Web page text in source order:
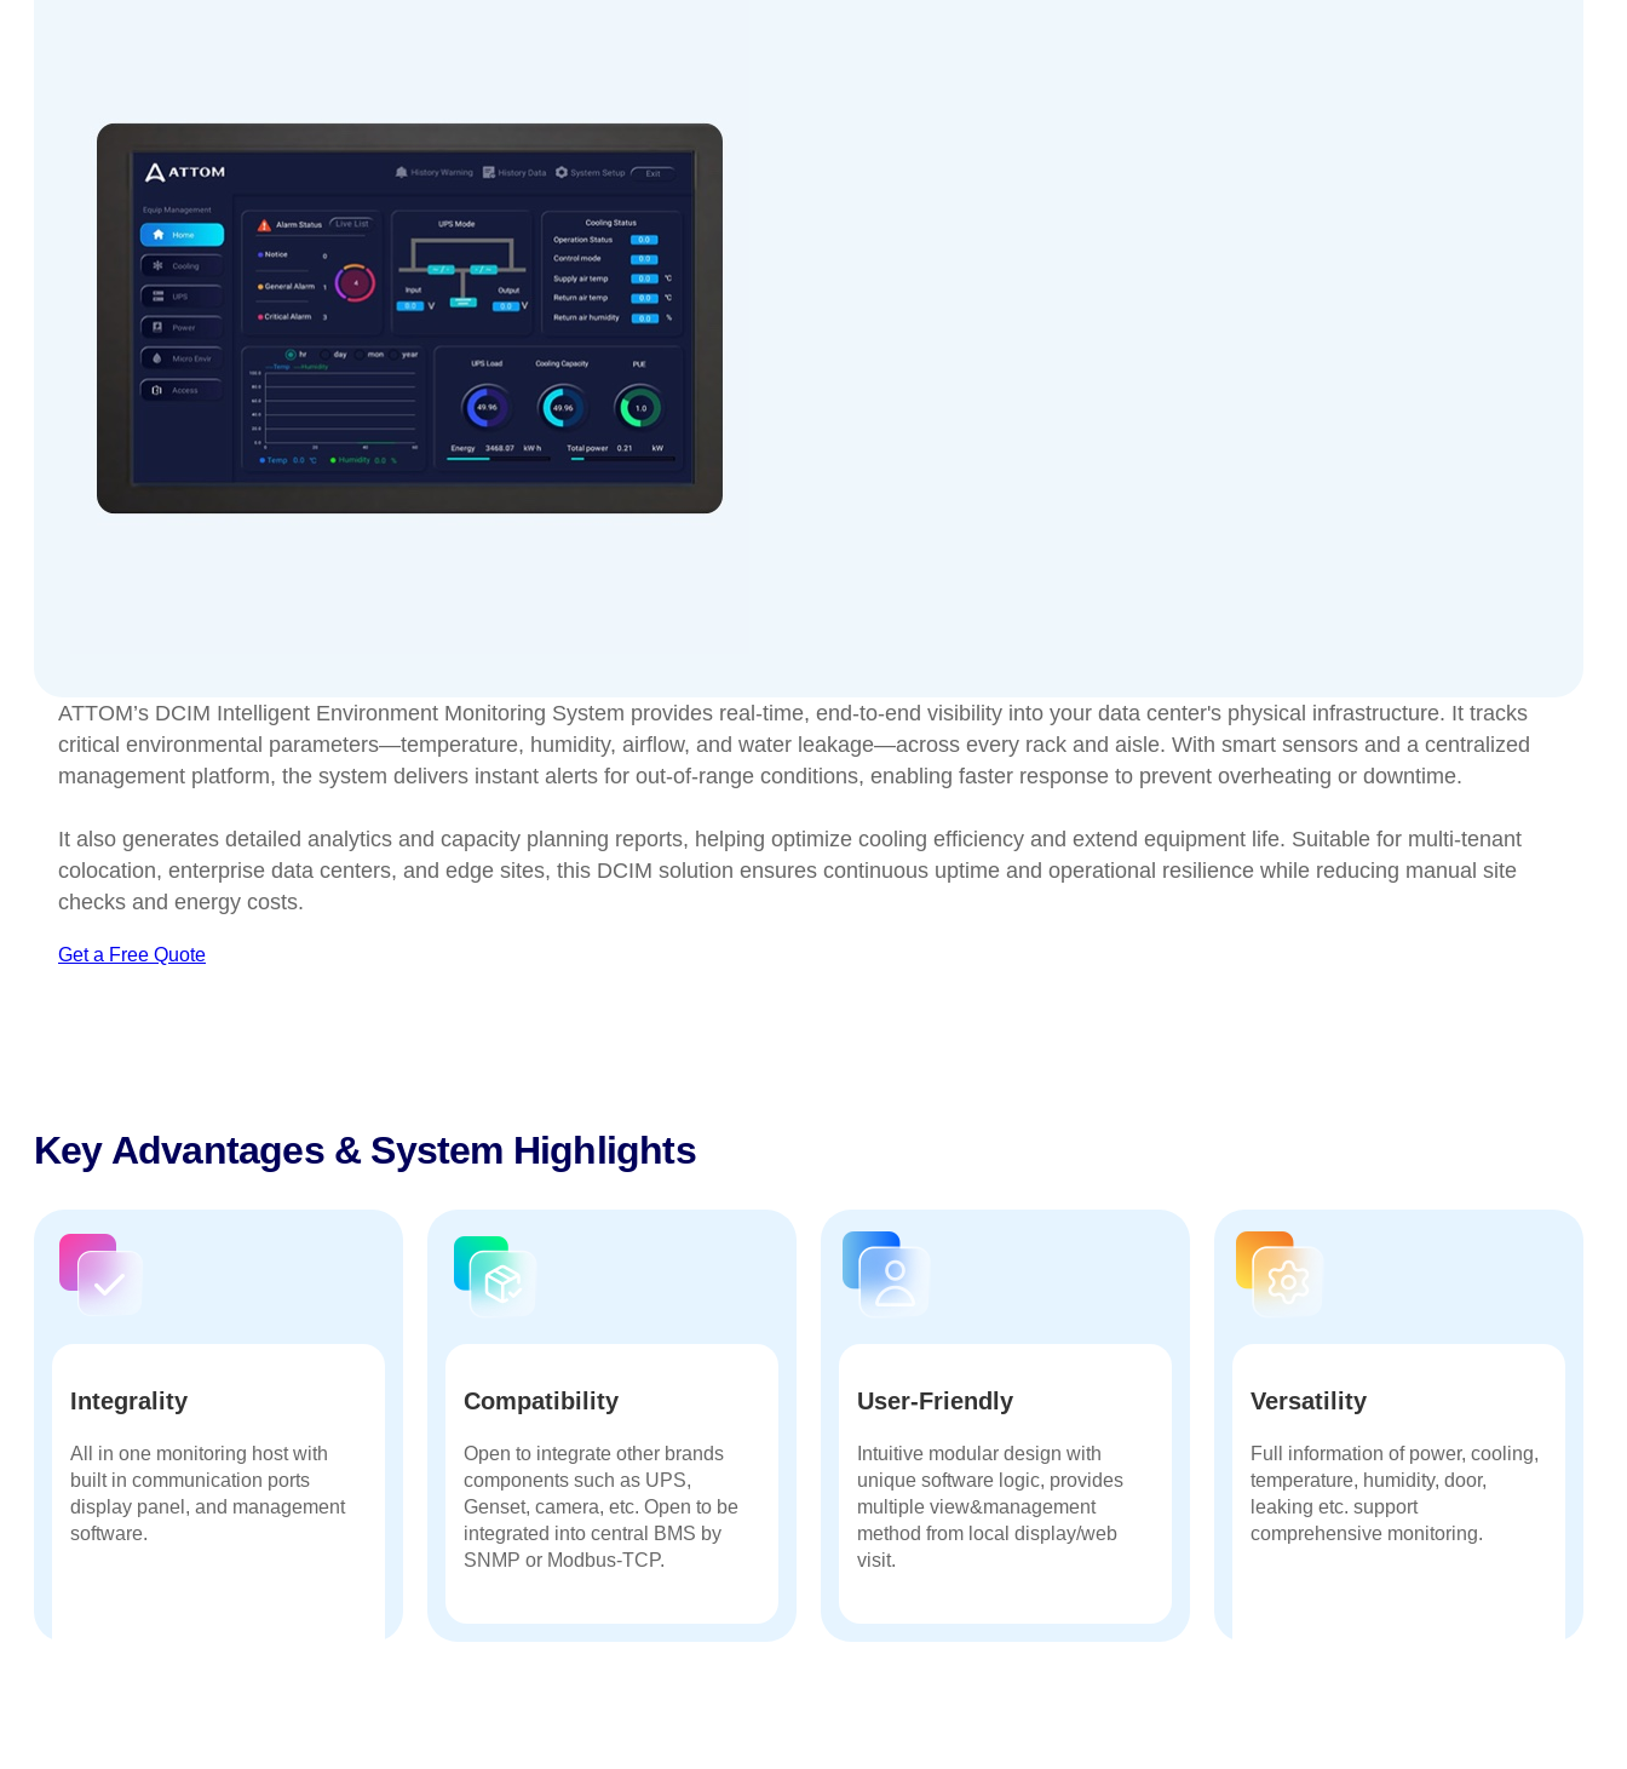
ATTOM’s DCIM Intelligent Environment Monitoring System provides real-time, end-to-end visibility into your data center's physical infrastructure. It tracks
critical environmental parameters—temperature, humidity, airflow, and water leakage—across every rack and aisle. With smart sensors and a centralized
management platform, the system delivers instant alerts for out-of-range conditions, enabling faster response to prevent overheating or downtime.
It also generates detailed analytics and capacity planning reports, helping optimize cooling efficiency and extend equipment life. Suitable for multi-tenant
colocation, enterprise data centers, and edge sites, this DCIM solution ensures continuous uptime and operational resilience while reducing manual site
checks and energy costs.
Get a Free Quote
Key Advantages & System Highlights
Integrality
All in one monitoring host with
built in communication ports
display panel, and management
software.
Compatibility
Open to integrate other brands
components such as UPS,
Genset, camera, etc. Open to be
integrated into central BMS by
SNMP or Modbus-TCP.
User-Friendly
Intuitive modular design with
unique software logic, provides
multiple view&management
method from local display/web
visit.
Versatility
Full information of power, cooling,
temperature, humidity, door,
leaking etc. support
comprehensive monitoring.